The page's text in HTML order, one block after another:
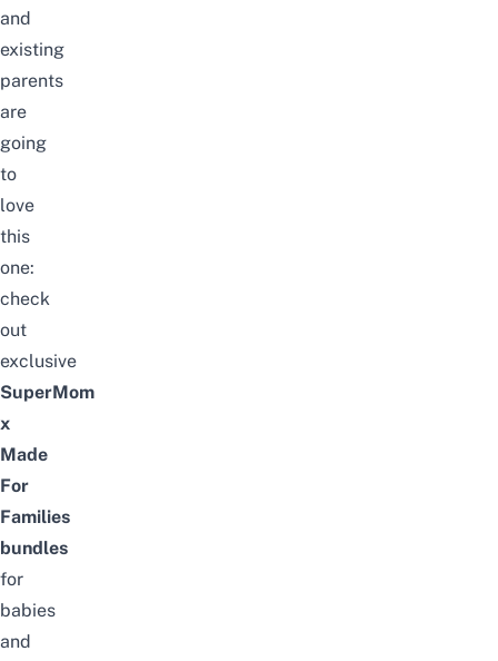
and
existing
parents
are
going
to
love
this
one:
check
out
exclusive
SuperMom
x
Made
For
Families
bundles
for
babies
and